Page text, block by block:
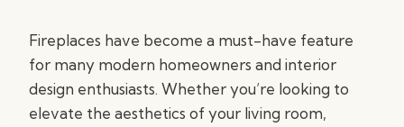
Fireplaces have become a must-have feature
for many modern homeowners and interior
design enthusiasts. Whether you’re looking to
elevate the aesthetics of your living room,